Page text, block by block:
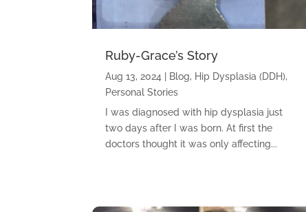
Ruby-Grace’s Story
Aug 13, 2024 Blog, Hip Dysplasia (DDH),
Personal Stories
I was diagnosed with hip dysplasia just
two days after I was born. At first the
doctors thought it was only affecting...